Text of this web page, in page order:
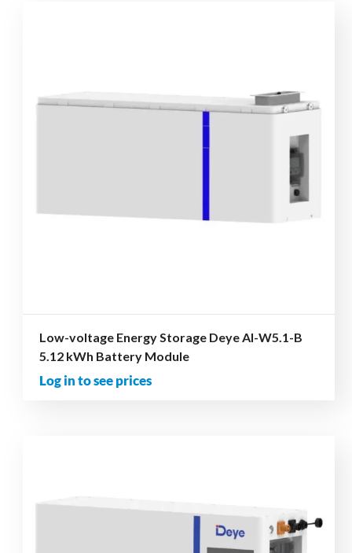
Low-voltage Energy Storage Deye AI-W5.1-B
5.12 kWh Battery Module
Log in to see prices